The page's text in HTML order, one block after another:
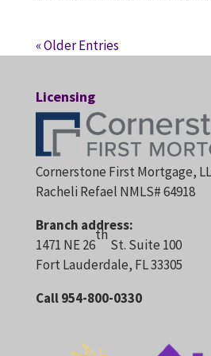
« Older Entries
Licensing
Cornerstone First Mortgage,
Racheli Refael NMLS# 64918
Branch address:
1471 NE 26
th
St. Suite 100
Fort Lauderdale, FL 33305
Call 954-800-0330